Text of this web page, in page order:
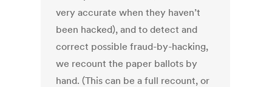
very accurate when they haven’t
been hacked), and to detect and
correct possible fraud-by-hacking,
we recount the paper ballots by
hand. (This can be a full recount, or